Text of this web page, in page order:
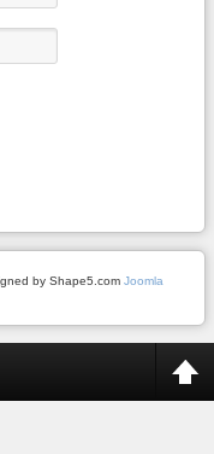
by Shape5.com Joomla